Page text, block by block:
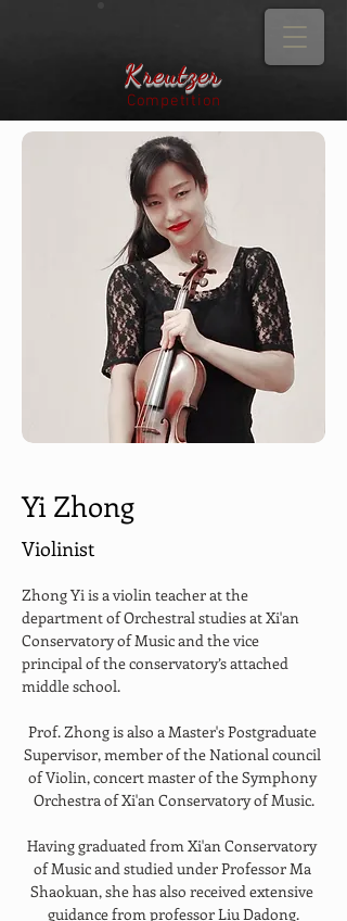
Kreutzer
Competition
Yi Zhong
Violinist
Zhong Yi is a violin teacher at the
department of Orchestral studies at Xi'an
Conservatory of Music and the vice
principal of the conservatory’s attached
middle school.
Prof. Zhong is also a Master's Postgraduate
Supervisor, member of the National council
of Violin, concert master of the Symphony
Orchestra of Xi'an Conservatory of Music.
Having graduated from Xi'an Conservatory
of Music and studied under Professor Ma
Shaokuan, she has also received extensive
guidance from professor Liu Dadong.